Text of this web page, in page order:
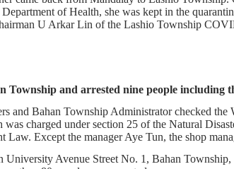
of Health, she was kept in the
U Arkar Lin of the Lashio Township
and arrested nine people including
and Bahan Township Administrator checked
charged under section 25 of the Natural
Law. Except the manager Aye Tun, the shop
Avenue Street No. 1, Bahan